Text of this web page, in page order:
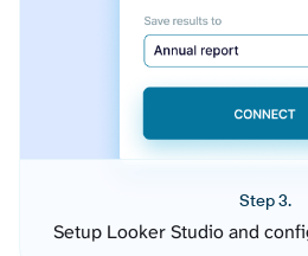
Step 3.
Setup Looker Studio and